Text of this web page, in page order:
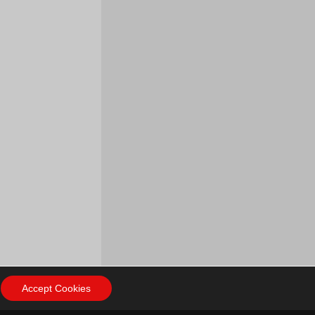
Us
Accept Cookies